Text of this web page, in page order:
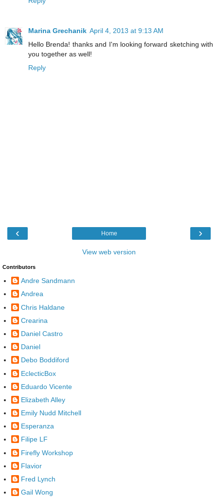
Marina Grechanik April 4, 2013 at 9:13 AM
Hello Brenda! thanks and I'm looking forward sketching with
you together as well!
Reply
‹ ›
Home
View web version
Contributors
Andre Sandmann
Andrea
Chris Haldane
Crearina
Daniel Castro
Daniel
Debo Boddiford
EclecticBox
Eduardo Vicente
Elizabeth Alley
Emily Nudd Mitchell
Esperanza
Filipe LF
Firefly Workshop
Flavior
Fred Lynch
Gail Wong